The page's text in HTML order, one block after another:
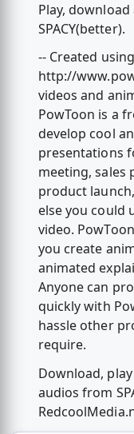
Play,
SPACY(better).
-- Created
http://
videos and
PowToon is a
develop cool
presentations
meeting, sales
product
else you could
video.
you create
animated
Anyone can
quickly with
hassle other
require.
Download,
audios from